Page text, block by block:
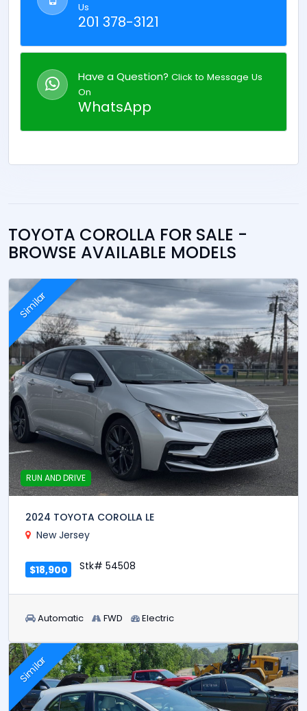
Us
201 378-3121
Have a Question? Click to Message Us
On
WhatsApp
TOYOTA COROLLA FOR SALE -
BROWSE AVAILABLE MODELS
Similar
RUN AND DRIVE
2024 TOYOTA COROLLA LE
New Jersey
$18,900 Stk# 54508
Automatic FWD Electric
Similar